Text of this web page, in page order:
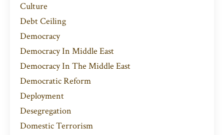
Culture
Debt Ceiling
Democracy
Democracy In Middle East
Democracy In The Middle East
Democratic Reform
Deployment
Desegregation
Domestic Terrorism